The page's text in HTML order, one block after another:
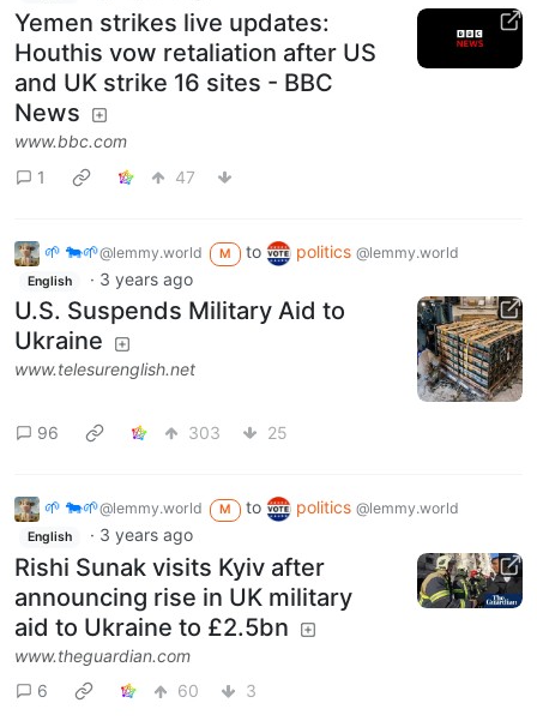
Yemen strikes live updates:
Houthis vow retaliation after US
and UK strike 16 sites - BBC
News
www.bbc.com
1
47
🌱 🐄🌱@lemmy.world M to politics @lemmy.world
English · 3 years ago
U.S. Suspends Military Aid to
Ukraine
www.telesurenglish.net
96 303 25
🌱 🐄🌱@lemmy.world M to politics @lemmy.world
English · 3 years ago
Rishi Sunak visits Kyiv after
announcing rise in UK military
aid to Ukraine to £2.5bn
www.theguardian.com
6
60 3